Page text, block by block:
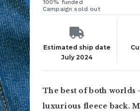
100% funded
Campaign sold out
Estimated ship date
July 2024
The best of both worlds
luxurious fleece back.